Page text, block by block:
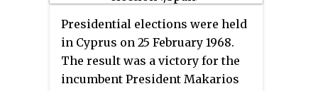
Presidential elections were held
in Cyprus on 25 February 1968.
The result was a victory for the
incumbent President Makarios